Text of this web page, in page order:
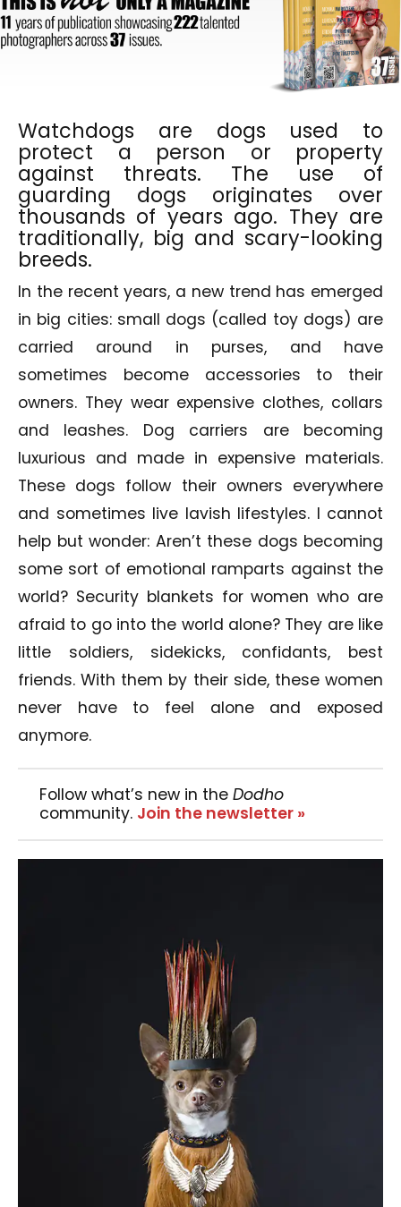
Watchdogs are dogs used to
protect a person or property
against threats. The use of
guarding dogs originates over
thousands of years ago. They are
traditionally, big and scary-looking
breeds.
In the recent years, a new trend has emerged
in big cities: small dogs (called toy dogs) are
carried around in purses, and have
sometimes become accessories to their
owners. They wear expensive clothes, collars
and leashes. Dog carriers are becoming
luxurious and made in expensive materials.
These dogs follow their owners everywhere
and sometimes live lavish lifestyles. I cannot
help but wonder: Aren’t these dogs becoming
some sort of emotional ramparts against the
world? Security blankets for women who are
afraid to go into the world alone? They are like
little soldiers, sidekicks, confidants, best
friends. With them by their side, these women
never have to feel alone and exposed
anymore.
Follow what’s new in the Dodho
community. Join the newsletter »